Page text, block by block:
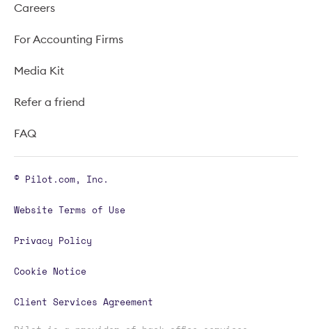
Careers
For Accounting Firms
Media Kit
Refer a friend
FAQ
© Pilot.com, Inc.
Website Terms of Use
Privacy Policy
Cookie Notice
Client Services Agreement